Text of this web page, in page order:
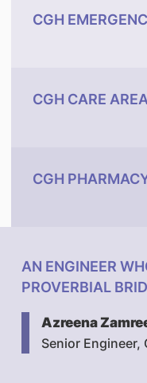
CGH
CGH CARE
CGH
AN ENGINEER
PROVERBIAL
Azreena
Senior Engineer,